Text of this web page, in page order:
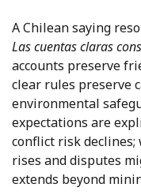
A Chilean saying
Las cuentas claras
accounts preserve
clear rules preserve
environmental
expectations are
conflict risk
rises and disputes
extends beyond